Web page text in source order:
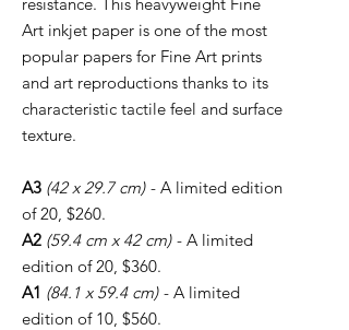
Art inkjet paper is one of the most
popular papers for Fine Art prints
and art reproductions thanks to its
characteristic tactile feel and surface
texture.
A3 (42 x 29.7 cm) - A limited edition
of 20, $260.
A2 (59.4 cm x 42 cm) - A limited
edition of 20, $360.
A1 (84.1 x 59.4 cm) - A limited
edition of 10, $560.